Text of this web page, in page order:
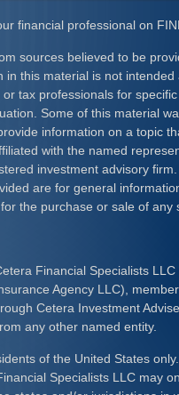
financial professional on
sources believed to be
in this material is not intended
tax professionals for
Some of this material
information on a topic
with the named
investment advisory
are for general
the purchase or sale of any
Financial Specialists
Agency LLC), member
Cetera Investment
any other named entity.
of the United States
Specialists LLC may